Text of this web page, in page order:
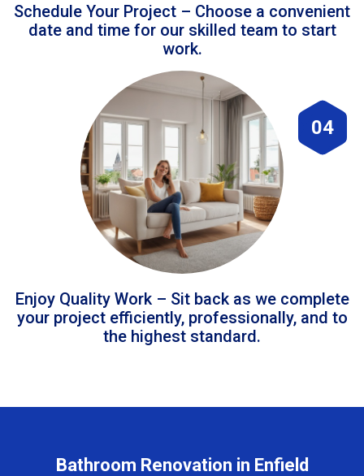
Schedule Your Project – Choose a convenient
date and time for our skilled team to start
work.
04
Enjoy Quality Work – Sit back as we complete
your project efficiently, professionally, and to
the highest standard.
Bathroom Renovation in Enfield